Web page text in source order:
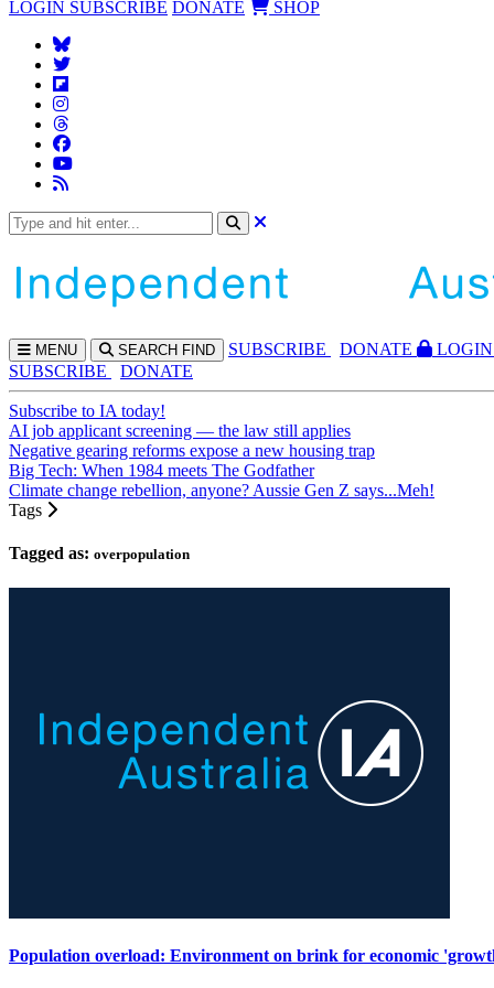
LOGIN SUBSCRIBE DONATE SHOP
MENU SEARCH FIND SUBSCRIBE DONATE
LOGIN
SUBSCRIBE
DONATE
Subscribe to IA today!
AI job applicant screening — the law still applies
Negative gearing reforms expose a new housing trap
Big Tech: When 1984 meets The Godfather
Climate change rebellion, anyone? Aussie Gen Z says...Meh!
Tags
Tagged as: overpopulation
Population overload: Environment on brink for economic